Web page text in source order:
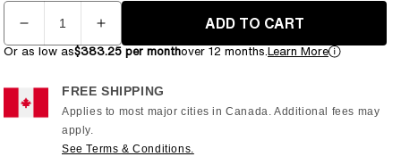
Quantity
Decrease
quantity
Matrix
E30
Elliptical
Increase
quantity
Matrix
E30
Elliptical
ADD TO CART
Or as low as$383.25 per monthover 12 months.Learn More
FREE SHIPPING
Applies to most major cities in Canada. Additional fees may
apply.
See Terms & Conditions.